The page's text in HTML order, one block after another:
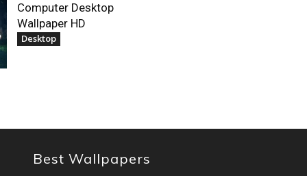
Computer Desktop
Wallpaper HD
Desktop
Best Wallpapers